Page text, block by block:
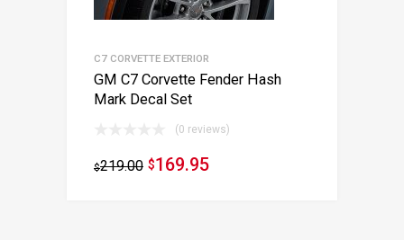
C7 CORVETTE EXTERIOR
GM C7 Corvette Fender Hash
Mark Decal Set
(0 reviews)
$219.00 $169.95